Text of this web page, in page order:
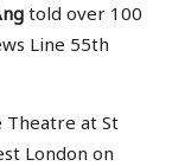
told over 100
Line 55th
Theatre at St
London on